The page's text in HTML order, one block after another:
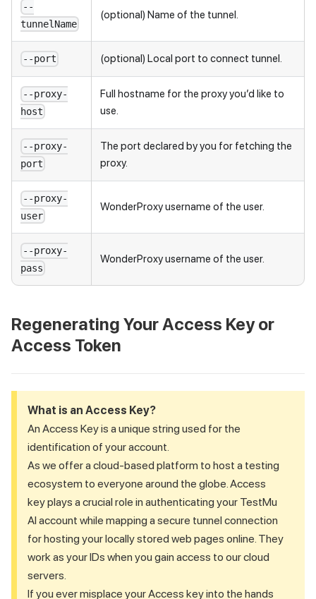
--
tunnelName
(optional) Name of the tunnel.
--port (optional) Local port to connect tunnel.
--proxy-
host
Full hostname for the proxy you’d like to
use.
--proxy-
port
The port declared by you for fetching the
proxy.
--proxy-
user
WonderProxy username of the user.
--proxy-
pass
WonderProxy username of the user.
Regenerating Your Access Key or
Access Token
What is an Access Key?
An Access Key is a unique string used for the
identification of your account.
As we offer a cloud-based platform to host a testing
ecosystem to everyone around the globe. Access
key plays a crucial role in authenticating your TestMu
AI account while mapping a secure tunnel connection
for hosting your locally stored web pages online. They
work as your IDs when you gain access to our cloud
servers.
If you ever misplace your Access key into the hands